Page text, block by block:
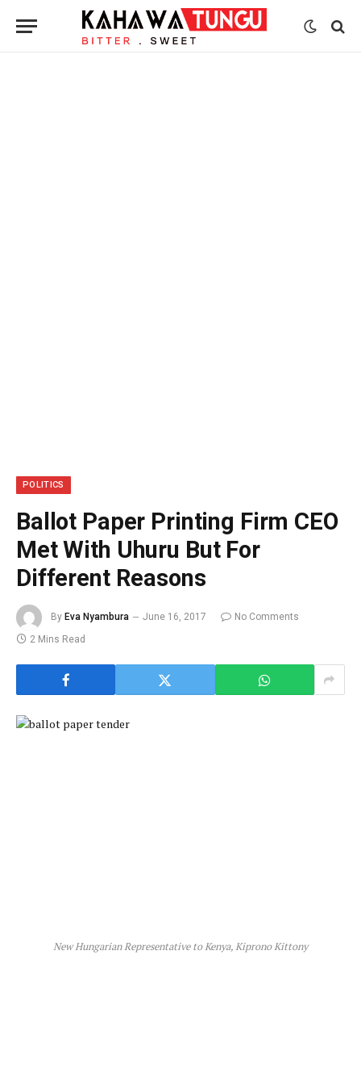
POLITICS
Ballot Paper Printing Firm CEO
Met With Uhuru But For
Different Reasons
By Eva Nyambura June 16, 2017
No Comments
2 Mins Read
New Hungarian Representative to Kenya, Kiprono Kittony